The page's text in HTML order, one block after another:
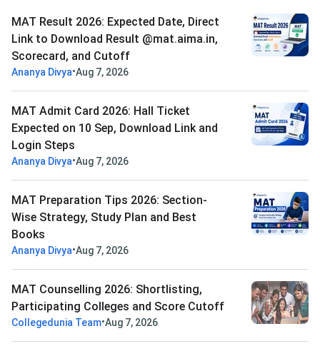
MAT Result 2026: Expected Date, Direct
Link to Download Result @mat.aima.in,
Scorecard, and Cutoff
Ananya Divya•Aug 7, 2026
MAT Admit Card 2026: Hall Ticket
Expected on 10 Sep, Download Link and
Login Steps
Ananya Divya•Aug 7, 2026
MAT Preparation Tips 2026: Section-
Wise Strategy, Study Plan and Best
Books
Ananya Divya•Aug 7, 2026
MAT Counselling 2026: Shortlisting,
Participating Colleges and Score Cutoff
Collegedunia Team•Aug 7, 2026